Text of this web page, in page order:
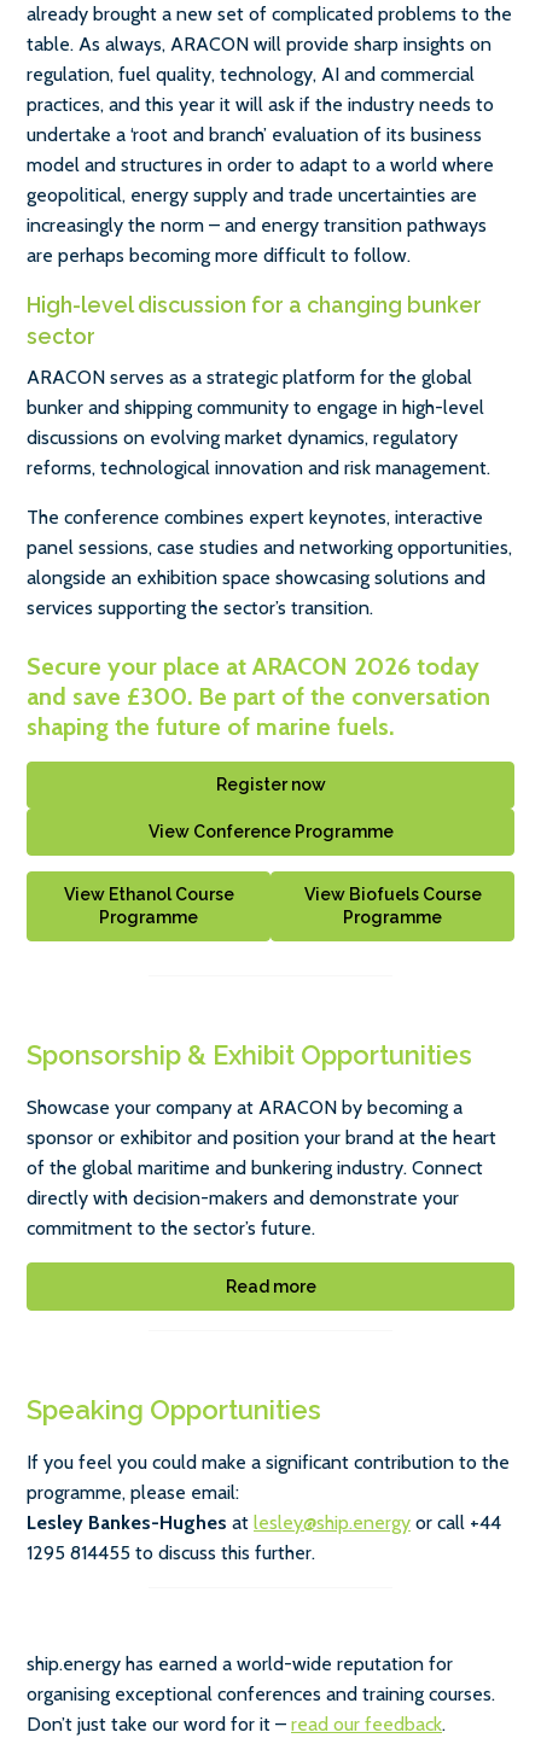
already brought a new set of complicated problems to the
table. As always, ARACON will provide sharp insights on
regulation, fuel quality, technology, AI and commercial
practices, and this year it will ask if the industry needs to
undertake a ‘root and branch’ evaluation of its business
model and structures in order to adapt to a world where
geopolitical, energy supply and trade uncertainties are
increasingly the norm – and energy transition pathways
are perhaps becoming more difficult to follow.
High-level discussion for a changing bunker
sector
ARACON serves as a strategic platform for the global
bunker and shipping community to engage in high-level
discussions on evolving market dynamics, regulatory
reforms, technological innovation and risk management.
The conference combines expert keynotes, interactive
panel sessions, case studies and networking opportunities,
alongside an exhibition space showcasing solutions and
services supporting the sector’s transition.
Secure your place at ARACON 2026 today
and save £300. Be part of the conversation
shaping the future of marine fuels.
Register now
View Conference Programme
View Ethanol Course
Programme
View Biofuels Course
Programme
Sponsorship & Exhibit Opportunities
Showcase your company at ARACON by becoming a
sponsor or exhibitor and position your brand at the heart
of the global maritime and bunkering industry. Connect
directly with decision-makers and demonstrate your
commitment to the sector’s future.
Read more
Speaking Opportunities
If you feel you could make a significant contribution to the
programme, please email:
Lesley Bankes-Hughes at lesley@ship.energy or call +44
1295 814455 to discuss this further.
ship.energy has earned a world-wide reputation for
organising exceptional conferences and training courses.
Don’t just take our word for it – read our feedback.